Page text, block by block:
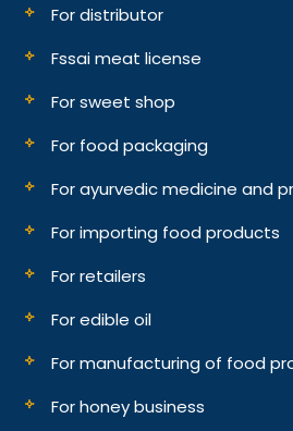
For distributor
Fssai meat license
For sweet shop
For food packaging
For ayurvedic medicine and
For importing food products
For retailers
For edible oil
For manufacturing of food
For honey business